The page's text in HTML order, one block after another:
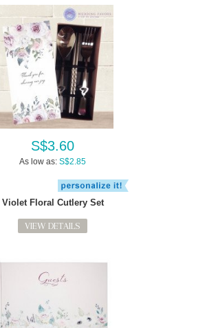
S$3.60
As low as: S$2.85
Violet Floral Cutlery Set
VIEW DETAILS